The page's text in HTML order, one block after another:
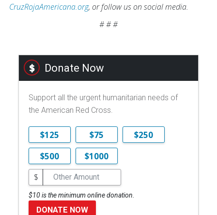
CruzRojaAmericana.org, or follow us on social media.
# # #
Donate Now
Support all the urgent humanitarian needs of
the American Red Cross.
$125 $75
$250
$500
$1000
$
$10 is the minimum online donation.
DONATE NOW